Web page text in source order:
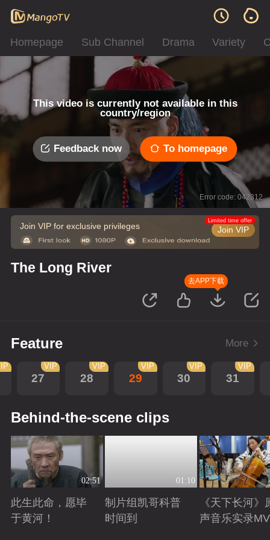
Homepage Sub Channel Drama Variety
This video is currently not available in this
country/region
Feedback now To homepage
Error code: 042312
Join VIP for exclusive privileges Join VIP
Limited time offer
The Long River
去APP下载
Feature More
27
VIP
28
VIP
29
VIP
30
VIP
31
VIP
Behind-the-scene clips
02:51
此生此命，愿毕
于黄河！
01:10
制片组凯哥科普
时间到
《天下长河》
声音乐实录MV